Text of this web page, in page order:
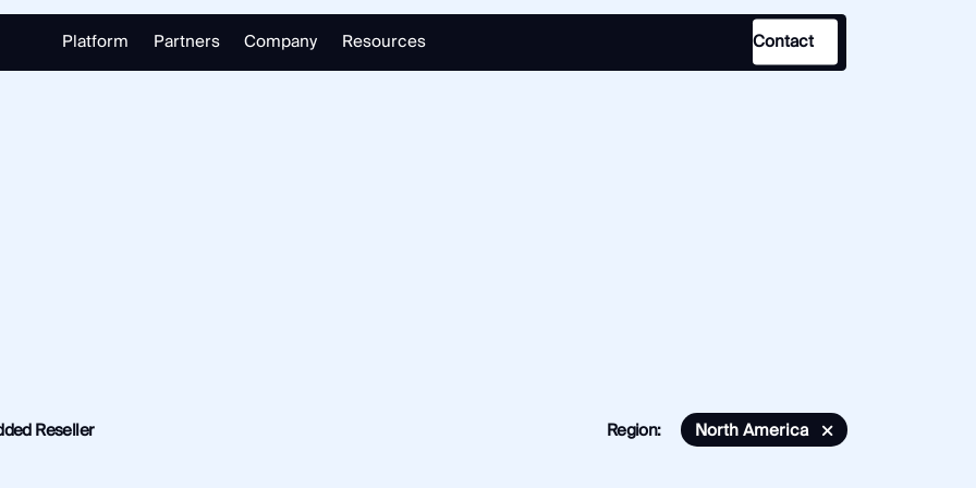
Platform Partners Company Resources Contact
Reseller Region: North America